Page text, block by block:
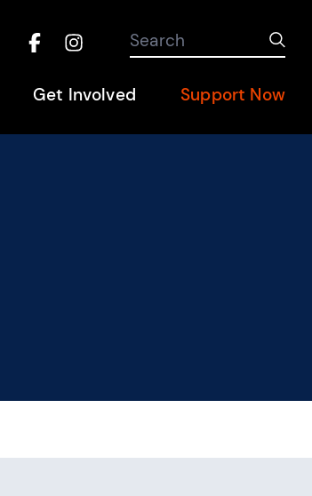
FacebookInstagram
Search the site
Search
Get Involved Support Now